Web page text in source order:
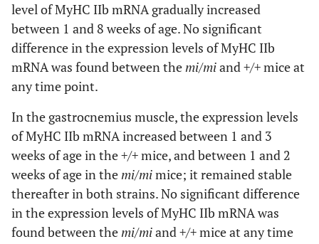
level of MyHC IIb mRNA gradually increased
between 1 and 8 weeks of age. No significant
difference in the expression levels of MyHC IIb
mRNA was found between themi/miand+/+mice at
any time point.
In the gastrocnemius muscle, the expression levels
of MyHC IIb mRNA increased between 1 and 3
weeks of age in the+/+mice, and between 1 and 2
weeks of age in themi/mimice; it remained stable
thereafter in both strains. No significant difference
in the expression levels of MyHC IIb mRNA was
found between themi/miand+/+mice at any time